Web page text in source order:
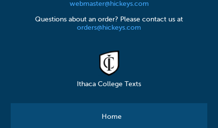
webmaster@hickeys.com
Questions about an order? Please contact us at
orders@hickeys.com
Ithaca College Texts
Home